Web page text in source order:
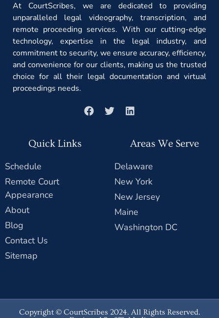
At CourtScribes, we are dedicated to providing
unparalleled legal videography, transcription, and
remote proceeding services. With our cutting-edge
technology, expertise in the legal industry, and
commitment to security, we ensure accuracy, efficiency,
and convenience for our clients, making us the trusted
choice for all their legal documentation and virtual
proceedings needs.
Quick Links
Schedule
Remote Court
Appearance
About
Blog
Contact Us
Sitemap
Areas We Serve
Delaware
New York
New Jersey
Maine
Washington DC
Copyright © CourtScribes 2024. All Rights Reserved.